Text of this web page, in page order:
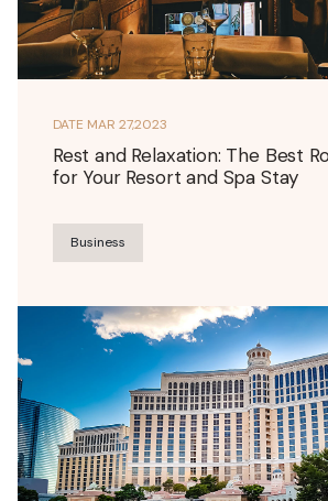
DATE MAR 27,2023
Rest and Relaxation: The Best
for Your Resort and Spa Stay
Business